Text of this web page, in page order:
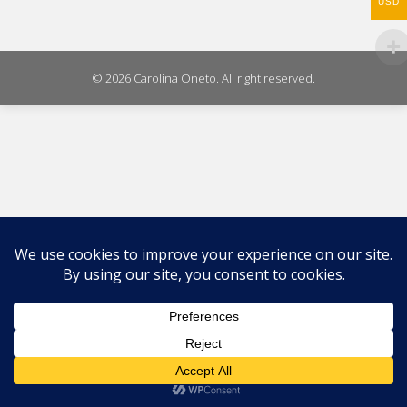
© 2026 Carolina Oneto. All right reserved.